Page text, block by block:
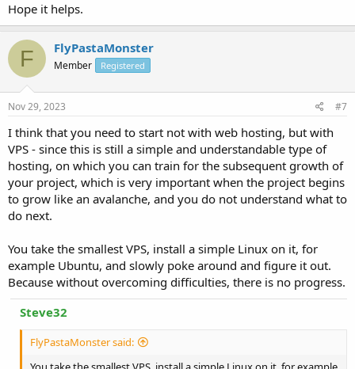
Hope it helps.
F FlyPastaMonster
Member Registered
Nov 29, 2023 #7
I think that you need to start not with web hosting, but with
VPS - since this is still a simple and understandable type of
hosting, on which you can train for the subsequent growth of
your project, which is very important when the project begins
to grow like an avalanche, and you do not understand what to
do next.
You take the smallest VPS, install a simple Linux on it, for
example Ubuntu, and slowly poke around and figure it out.
Because without overcoming difficulties, there is no progress.
Steve32
FlyPastaMonster said: